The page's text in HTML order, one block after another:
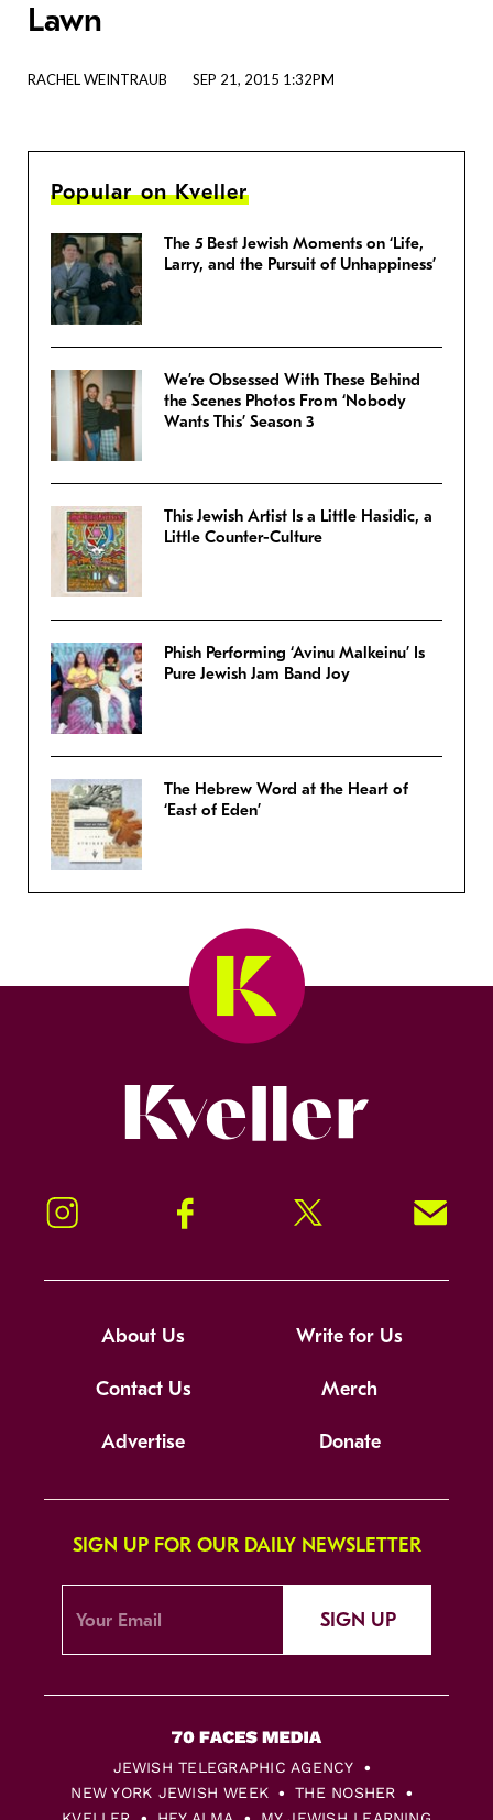
Lawn
RACHEL WEINTRAUB SEP 21, 2015 1:32PM
Popular on Kveller
The 5 Best Jewish Moments on ‘Life,
Larry, and the Pursuit of Unhappiness’
We’re Obsessed With These Behind
the Scenes Photos From ‘Nobody
Wants This’ Season 3
This Jewish Artist Is a Little Hasidic, a
Little Counter-Culture
Phish Performing ‘Avinu Malkeinu’ Is
Pure Jewish Jam Band Joy
The Hebrew Word at the Heart of
‘East of Eden’
Instagram Facebook Twitter Signup!
About Us Write for Us
Contact Us Merch
Advertise Donate
SIGN UP FOR OUR DAILY NEWSLETTER
SIGN UP
JEWISH TELEGRAPHIC AGENCY
NEW YORK JEWISH WEEK
THE NOSHER